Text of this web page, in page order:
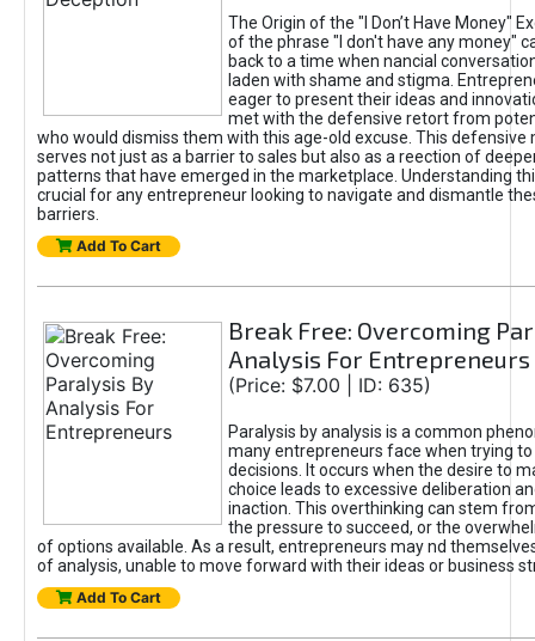
The Origin of the "I Don’t Have Money"
of the phrase "I don't have any money"
back to a time when nancial
laden with shame and stigma.
eager to present their ideas and
met with the defensive retort from
who would dismiss them with this age-old excuse. This defensive
serves not just as a barrier to sales but also as a reection of
patterns that have emerged in the marketplace. Understanding
crucial for any entrepreneur looking to navigate and dismantle
barriers.
Add To Cart
Break Free: Overcoming
Analysis For Entrepreneurs
(Price: $7.00 | ID: 635)
Paralysis by analysis is a common
many entrepreneurs face when trying
decisions. It occurs when the desire to
choice leads to excessive deliberation
inaction. This overthinking can stem
the pressure to succeed, or the
of options available. As a result, entrepreneurs may nd
of analysis, unable to move forward with their ideas or business
Add To Cart